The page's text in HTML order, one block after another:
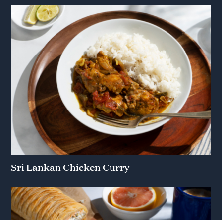
Sri Lankan Chicken Curry